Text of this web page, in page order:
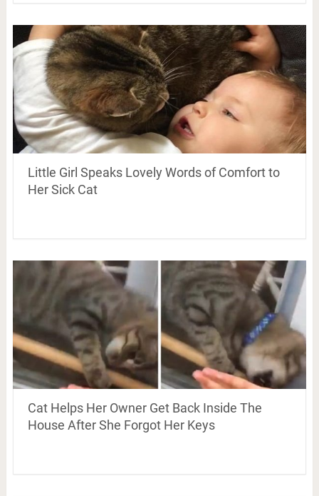
Little Girl Speaks Lovely Words of Comfort to
Her Sick Cat
Cat Helps Her Owner Get Back Inside The
House After She Forgot Her Keys